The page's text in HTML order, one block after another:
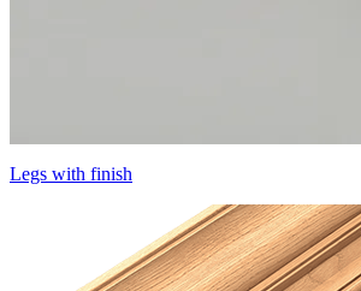
Legs with finish